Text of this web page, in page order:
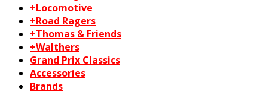
+Locomotive
+Road Ragers
+Thomas & Friends
+Walthers
Grand Prix Classics
Accessories
Brands